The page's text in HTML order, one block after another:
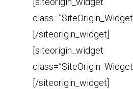
[/siteorigin_widget]
[siteorigin_widget
[/siteorigin_widget]